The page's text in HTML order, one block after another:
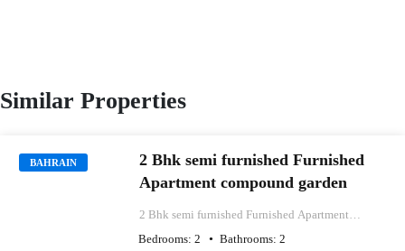
Similar Properties
BAHRAIN
2 Bhk semi furnished Furnished
Apartment compound garden
2 Bhk semi furnished Furnished Apartment
Bedrooms: 2 Bathrooms: 2